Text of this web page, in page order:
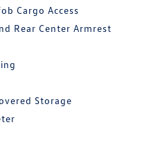
Cargo Access
Rear Center Armrest
Storage